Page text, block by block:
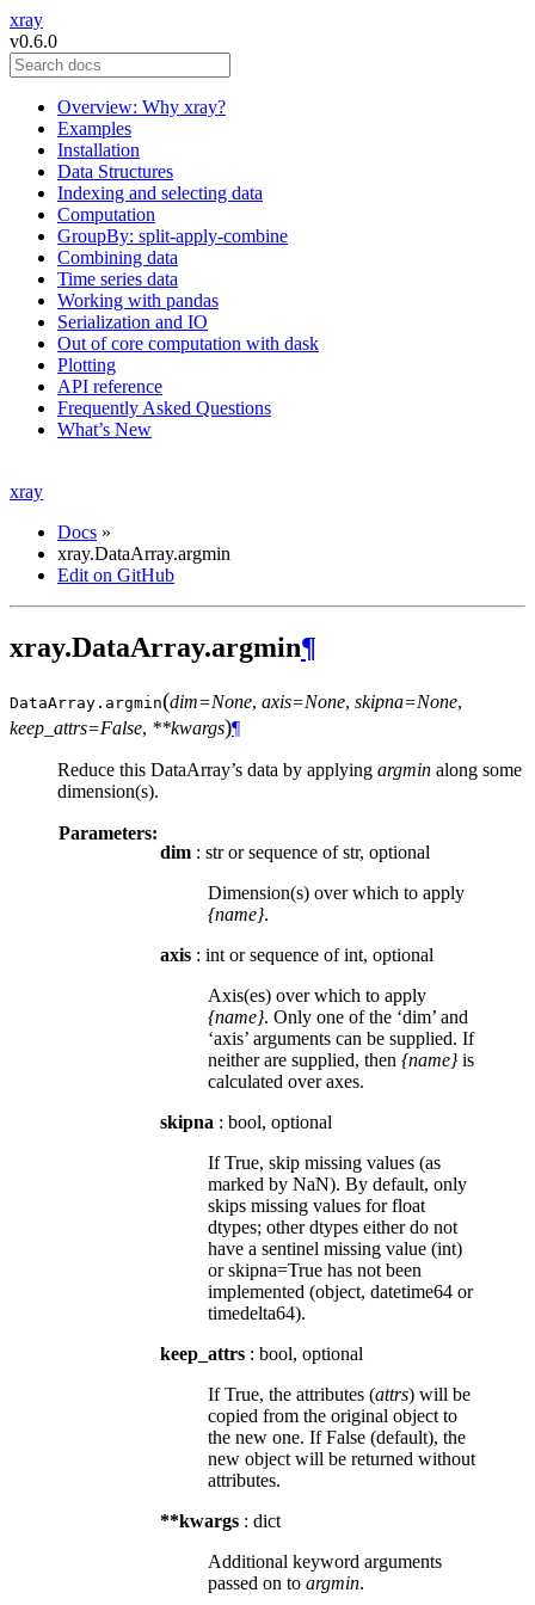
xray
v0.6.0
Overview: Why xray?
Examples
Installation
Data Structures
Indexing and selecting data
Computation
GroupBy: split-apply-combine
Combining data
Time series data
Working with pandas
Serialization and IO
Out of core computation with dask
Plotting
API reference
Frequently Asked Questions
What’s New
xray
Docs »
xray.DataArray.argmin
Edit on GitHub
xray.DataArray.argmin¶
DataArray. argmin(dim=None, axis=None, skipna=None,
keep_attrs=False, **kwargs)¶
Reduce this DataArray’s data by applying argmin along some
dimension(s).
Parameters:
dim : str or sequence of str, optional
Dimension(s) over which to apply
{name}.
axis : int or sequence of int, optional
Axis(es) over which to apply
{name}. Only one of the ‘dim’ and
‘axis’ arguments can be supplied. If
neither are supplied, then {name}is
calculated over axes.
skipna : bool, optional
If True, skip missing values (as
marked by NaN). By default, only
skips missing values for float
dtypes; other dtypes either do not
have a sentinel missing value (int)
or skipna=True has not been
implemented (object, datetime64 or
timedelta64).
keep_attrs : bool, optional
If True, the attributes (attrs) will be
copied from the original object to
the new one. If False (default), the
new object will be returned without
attributes.
**kwargs : dict
Additional keyword arguments
passed on to argmin.